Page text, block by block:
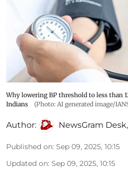
Why lowering BP threshold to less than
Indians
(Photo: AI generated image/
Author: NewsGram Desk,
Published on: Sep 09, 2025, 10:15
Updated on: Sep 09, 2025, 10:15